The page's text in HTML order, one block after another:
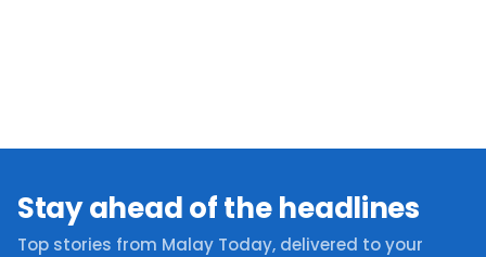
Stay ahead of the headlines
Top stories from Malay Today, delivered to your